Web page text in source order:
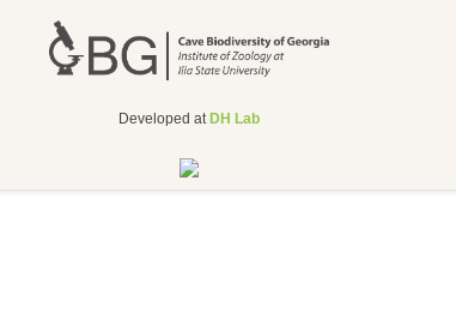
Developed at DH Lab